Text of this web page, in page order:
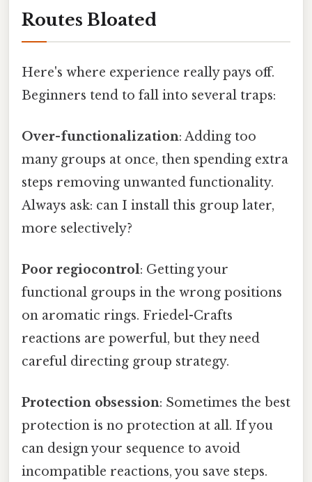
Routes Bloated
Here's where experience really pays off.
Beginners tend to fall into several traps:
Over-functionalization: Adding too
many groups at once, then spending extra
steps removing unwanted functionality.
Always ask: can I install this group later,
more selectively?
Poor regiocontrol: Getting your
functional groups in the wrong positions
on aromatic rings. Friedel-Crafts
reactions are powerful, but they need
careful directing group strategy.
Protection obsession: Sometimes the best
protection is no protection at all. If you
can design your sequence to avoid
incompatible reactions, you save steps.